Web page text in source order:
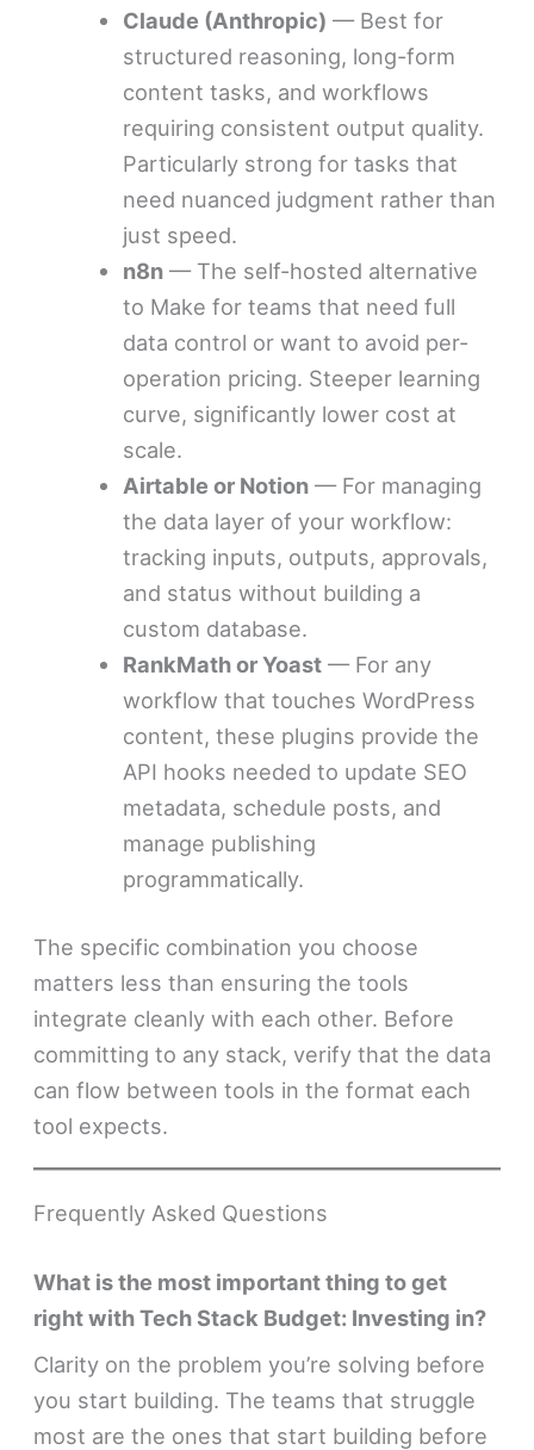
Claude (Anthropic) — Best for
structured reasoning, long-form
content tasks, and workflows
requiring consistent output quality.
Particularly strong for tasks that
need nuanced judgment rather than
just speed.
n8n— The self-hosted alternative
to Make for teams that need full
data control or want to avoid per-
operation pricing. Steeper learning
curve, significantly lower cost at
scale.
Airtable or Notion— For managing
the data layer of your workflow:
tracking inputs, outputs, approvals,
and status without building a
custom database.
RankMath or Yoast— For any
workflow that touches WordPress
content, these plugins provide the
API hooks needed to update SEO
metadata, schedule posts, and
manage publishing
programmatically.
The specific combination you choose
matters less than ensuring the tools
integrate cleanly with each other. Before
committing to any stack, verify that the data
can flow between tools in the format each
tool expects.
Frequently Asked Questions
What is the most important thing to get
right with Tech Stack Budget: Investing in?
Clarity on the problem you’re solving before
you start building. The teams that struggle
most are the ones that start building before